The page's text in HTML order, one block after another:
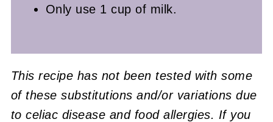
Only use 1 cup of milk.
This recipe has not been tested with some
of these substitutions and/or variations due
to celiac disease and food allergies. If you